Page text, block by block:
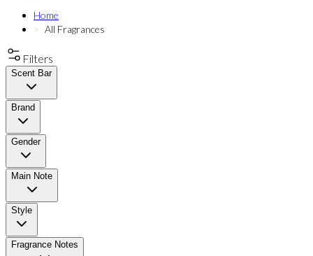
Home
All Fragrances
Filters
Scent Bar
Brand
Gender
Main Note
Style
Fragrance Notes